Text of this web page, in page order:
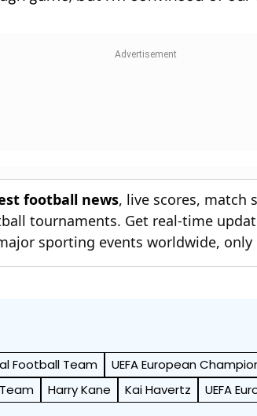
football news, live scores, match
tournaments. Get real-time
sporting events worldwide,
Football Team
UEFA European
Harry Kane Kai Havertz UEFA